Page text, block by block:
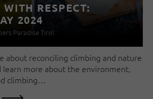
RESPECT:
2024
Paradise Tirol
about reconciling climbing and nature
learn more about the environment,
climbing…